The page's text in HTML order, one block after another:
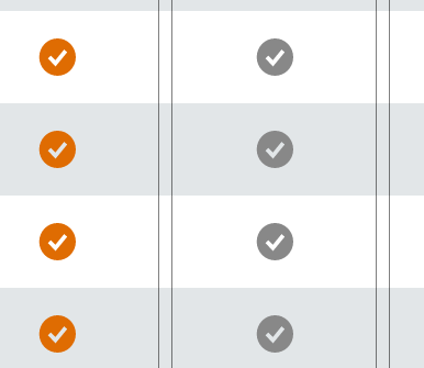
Bronze
Included
Silver
Included
Bronze
Included
Silver
Included
Bronze
Included
Silver
Included
Bronze
Silver